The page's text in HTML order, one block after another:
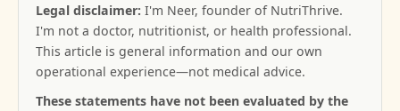
Legal disclaimer: I'm Neer, founder of NutriThrive.
I'm not a doctor, nutritionist, or health professional.
This article is general information and our own
operational experience—not medical advice.
These statements have not been evaluated by the